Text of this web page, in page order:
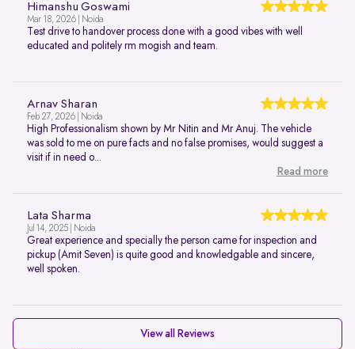
Himanshu Goswami
Mar 18, 2026 | Noida
Test drive to handover process done with a good vibes with well
educated and politely rm mogish and team.
Arnav Sharan
Feb 27, 2026 | Noida
High Professionalism shown by Mr Nitin and Mr Anuj. The vehicle
was sold to me on pure facts and no false promises, would suggest a
visit if in need o...
Read more
Lata Sharma
Jul 14, 2025 | Noida
Great experience and specially the person came for inspection and
pickup (Amit Seven) is quite good and knowledgable and sincere,
well spoken.
View all Reviews